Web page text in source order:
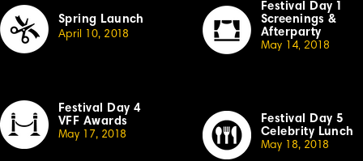
Spring Launch
April 10, 2018
Festival Day 4
VFF Awards
May 17, 20 18
Festival Day 1
Screenings &
Afterparty
May 14, 2018
Festival Day 5
Celebrity Lunch
May 18, 20 18